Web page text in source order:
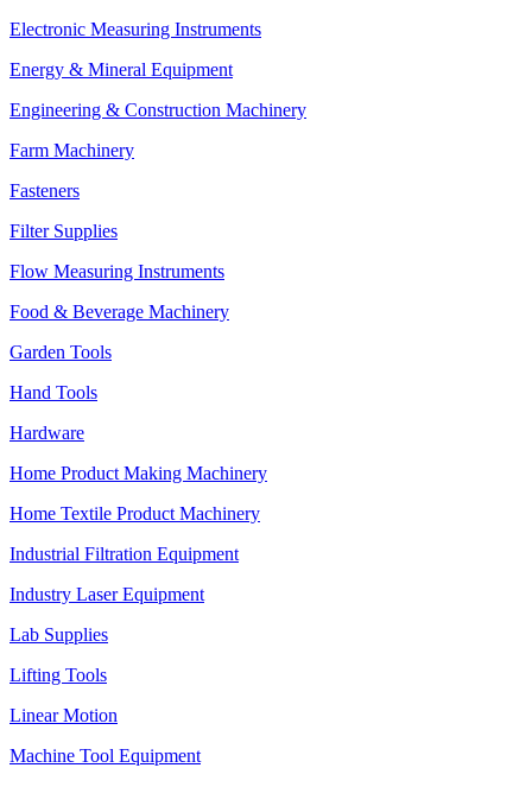
Electronic Measuring Instruments
Energy & Mineral Equipment
Engineering & Construction Machinery
Farm Machinery
Fasteners
Filter Supplies
Flow Measuring Instruments
Food & Beverage Machinery
Garden Tools
Hand Tools
Hardware
Home Product Making Machinery
Home Textile Product Machinery
Industrial Filtration Equipment
Industry Laser Equipment
Lab Supplies
Lifting Tools
Linear Motion
Machine Tool Equipment